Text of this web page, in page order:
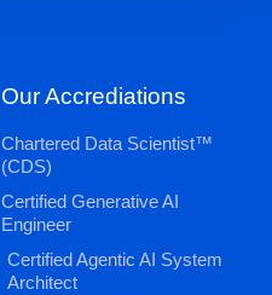
Our Accrediations
Chartered Data Scientist™
(CDS)
Certified Generative AI
Engineer
Certified Agentic AI System
Architect